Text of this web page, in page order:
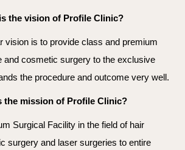
the vision of Profile Clinic?
vision is to provide class and premium
and cosmetic surgery to the exclusive
the procedure and outcome very well.
the mission of Profile Clinic?
Surgical Facility in the field of hair
surgery and laser surgeries to entire